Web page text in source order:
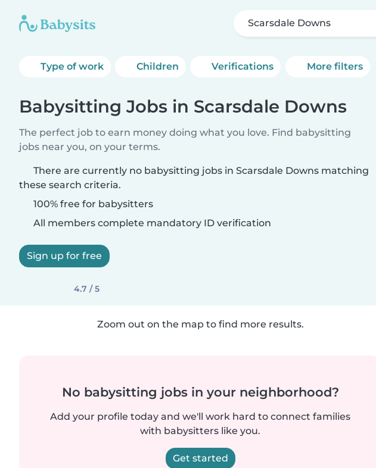
Scarsdale Downs
Type of work Children Verifications More filters
Babysitting Jobs in Scarsdale Downs
The perfect job to earn money doing what you love. Find babysitting
jobs near you, on your terms.
There are currently no babysitting jobs in Scarsdale Downs matching
these search criteria.
100% free for babysitters
All members complete mandatory ID verification
Sign up for free
4.7 / 5
Zoom out on the map to find more results.
No babysitting jobs in your neighborhood?
Add your profile today and we'll work hard to connect families
with babysitters like you.
Get started